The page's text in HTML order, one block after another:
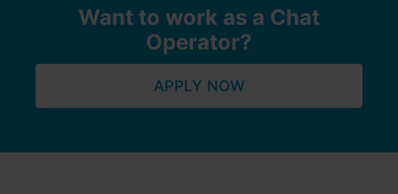
Want to work as a Chat
Operator?
APPLY NOW